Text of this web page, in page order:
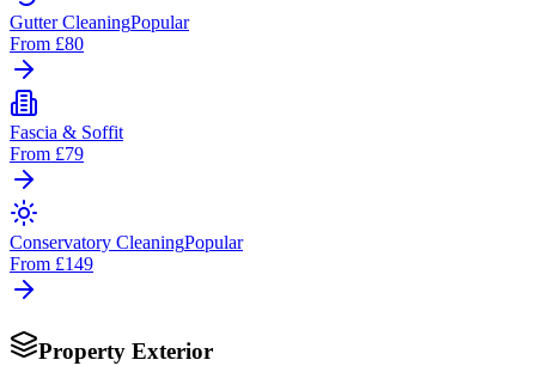
Gutter CleaningPopular
From £80
Fascia & Soffit
From £79
Conservatory CleaningPopular
From £149
Property Exterior